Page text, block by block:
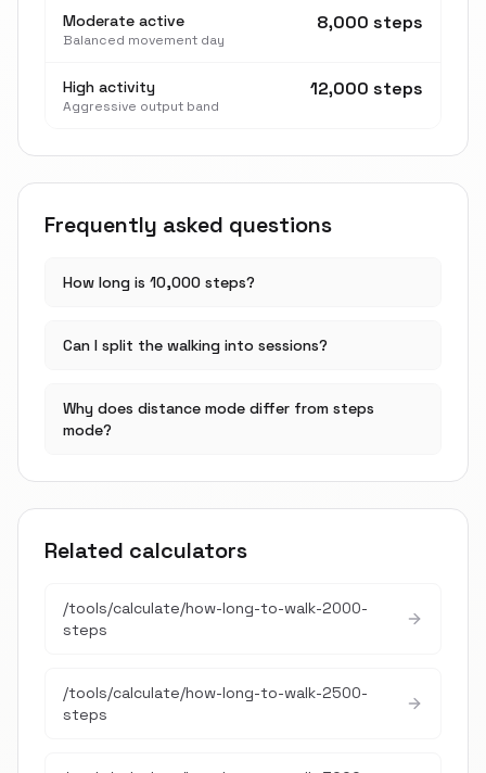
Moderate active
Balanced movement day
8,000 steps
High activity
Aggressive output band
12,000 steps
Frequently asked questions
How long is 10,000 steps?
Can I split the walking into sessions?
Why does distance mode differ from steps
mode?
Related calculators
/tools/calculate/how-long-to-walk-2000-
steps
/tools/calculate/how-long-to-walk-2500-
steps